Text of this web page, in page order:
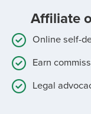
Affiliate
Online self-
Earn
Legal